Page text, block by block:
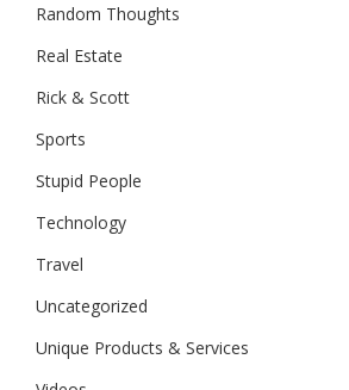
Random Thoughts
Real Estate
Rick & Scott
Sports
Stupid People
Technology
Travel
Uncategorized
Unique Products & Services